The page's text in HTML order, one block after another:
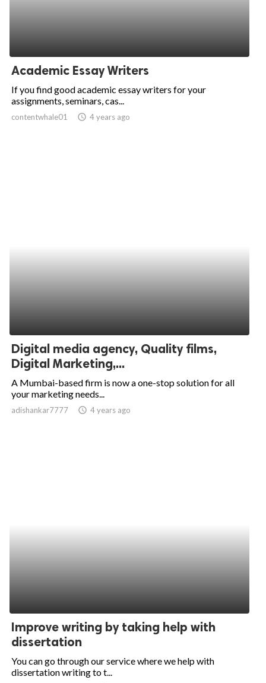
Academic Essay Writers
If you find good academic essay writers for your
assignments, seminars, cas...
contentwhale01 access_time 4 years ago
Digital media agency, Quality films,
Digital Marketing,...
A Mumbai-based firm is now a one-stop solution for all
your marketing needs...
adishankar7777 access_time 4 years ago
Improve writing by taking help with
dissertation
You can go through our service where we help with
dissertation writing to t...